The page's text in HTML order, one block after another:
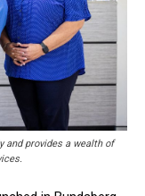
and provides a wealth of